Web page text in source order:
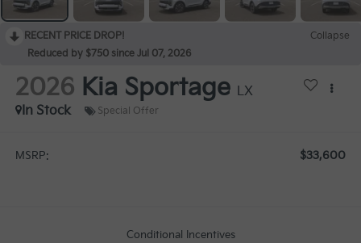
RECENT PRICE DROP!
Collapse
Reduced by $750 since Jul 07, 2026
2026 Kia Sportage LX
In Stock
Special Offer
MSRP: $33,600
Conditional Incentives